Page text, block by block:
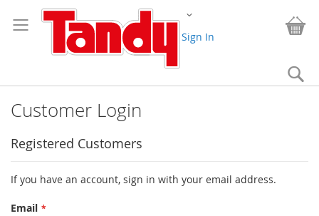
to
Content
Change
Sign In
Customer Login
Registered Customers
If you have an account, sign in with your email address.
Email